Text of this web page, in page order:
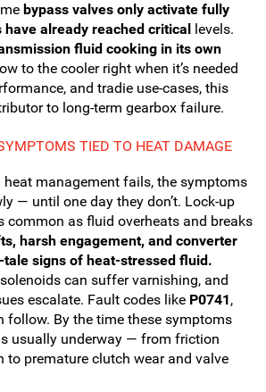
bypass valves only activate fully
already reached critical levels.
fluid cooking in its own
to the cooler right when it’s needed
and tradie use-cases, this
to long-term gearbox failure.
TIED TO HEAT DAMAGE
management fails, the symptoms
— until one day they don’t. Lock-up
common as fluid overheats and breaks
harsh engagement, and converter
signs of heat-stressed fluid.
can suffer varnishing, and
escalate. Fault codes like P0741,
follow. By the time these symptoms
usually underway — from friction
to premature clutch wear and valve